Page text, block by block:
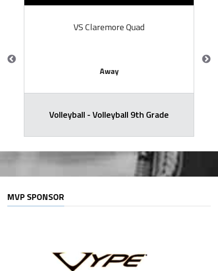
VS Claremore Quad
Away
Volleyball - Volleyball 9th Grade
MVP SPONSOR